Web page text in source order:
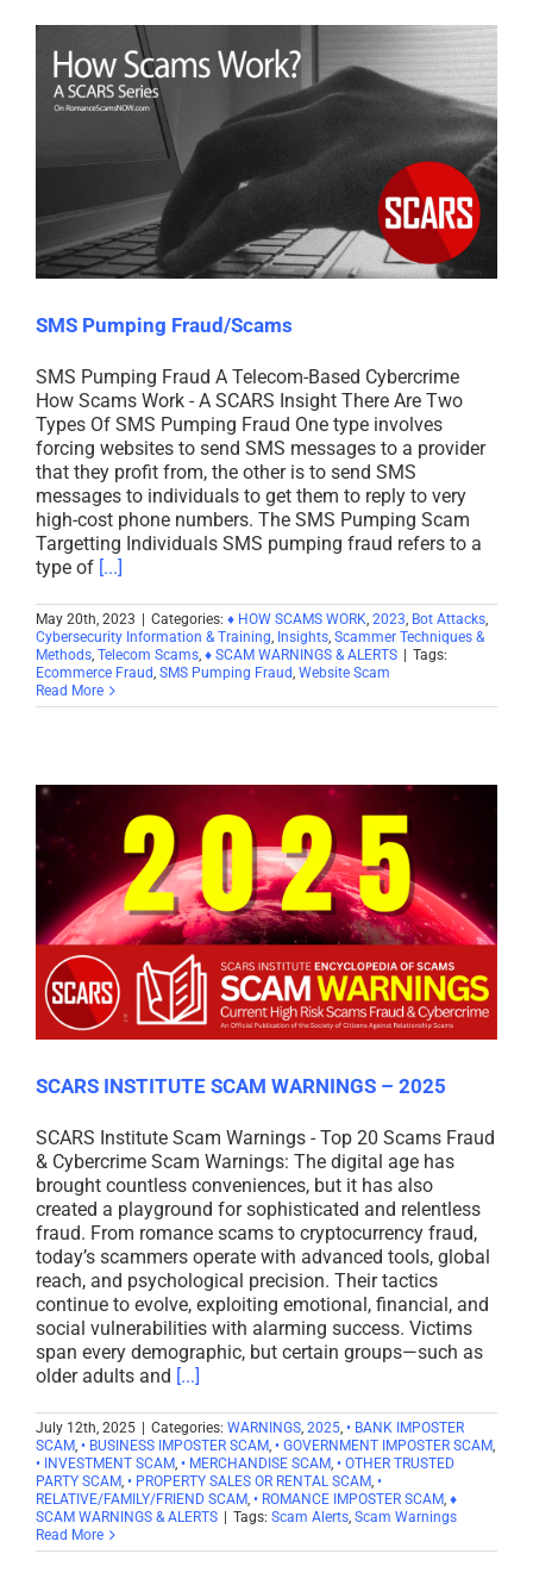
SMS Pumping Fraud/Scams
SMS Pumping Fraud A Telecom-Based Cybercrime
How Scams Work - A SCARS Insight There Are Two
Types Of SMS Pumping Fraud One type involves
forcing websites to send SMS messages to a provider
that they profit from, the other is to send SMS
messages to individuals to get them to reply to very
high-cost phone numbers. The SMS Pumping Scam
Targetting Individuals SMS pumping fraud refers to a
type of [...]
May 20th, 2023 Categories: ♦ HOW SCAMS WORK, 2023, Bot Attacks,
Cybersecurity Information & Training, Insights, Scammer Techniques &
Methods, Telecom Scams, ♦ SCAM WARNINGS & ALERTS
Tags:
Ecommerce Fraud, SMS Pumping Fraud, Website Scam
Read More
SCARS INSTITUTE SCAM WARNINGS – 2025
SCARS Institute Scam Warnings - Top 20 Scams Fraud
& Cybercrime Scam Warnings: The digital age has
brought countless conveniences, but it has also
created a playground for sophisticated and relentless
fraud. From romance scams to cryptocurrency fraud,
today’s scammers operate with advanced tools, global
reach, and psychological precision. Their tactics
continue to evolve, exploiting emotional, financial, and
social vulnerabilities with alarming success. Victims
span every demographic, but certain groups—such as
older adults and [...]
July 12th, 2025 | Categories: WARNINGS 2025 • BANK IMPOSTER
SCAM • BUSINESS IMPOSTER SCAM • GOVERNMENT IMPOSTER SCAM
• INVESTMENT SCAM • MERCHANDISE SCAM • OTHER TRUSTED
PARTY SCAM • PROPERTY SALES OR RENTAL SCAM •
RELATIVE/FAMILY/FRIEND SCAM • ROMANCE IMPOSTER SCAM ♦
SCAM WARNINGS & ALERTS | Tags: Scam Alerts Scam Warnings
Read More